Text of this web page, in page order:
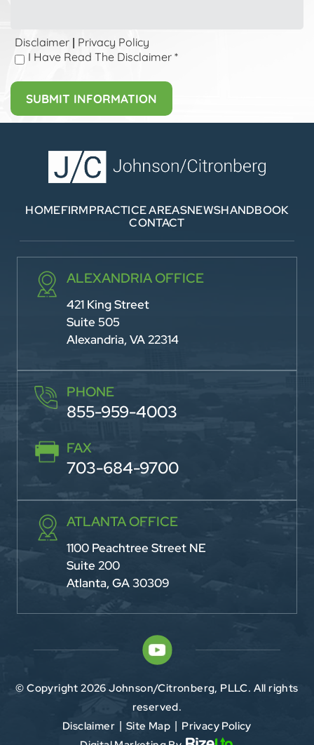
Disclaimer
Privacy Policy
I Have Read The Disclaimer *
HOMEFIRMPRACTICE AREASNEWSHANDBOOK
CONTACT
ALEXANDRIA OFFICE
421 King Street
Suite 505
Alexandria, VA 22314
PHONE
855-959-4003
FAX
703-684-9700
ATLANTA OFFICE
1100 Peachtree Street NE
Suite 200
Atlanta, GA 30309
© Copyright 2026 Johnson/Citronberg, PLLC. All rights
reserved.
Disclaimer
Site Map
Privacy Policy